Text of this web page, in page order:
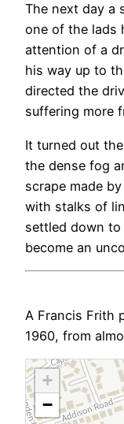
The next day a
one of the lads
attention of a
his way up to
directed the
suffering more
It turned out
the dense fog
scrape made
with stalks of
settled down
become an
A Francis Frith
1960, from
+
−